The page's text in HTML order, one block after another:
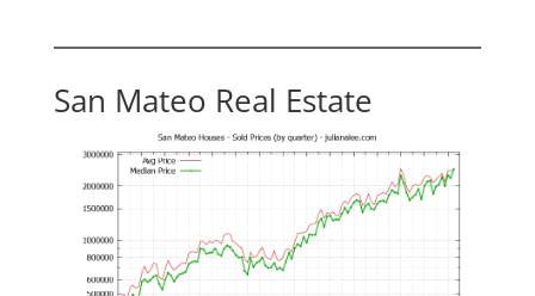
San Mateo Real Estate